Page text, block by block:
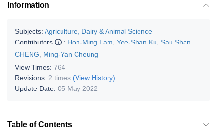
Information
Subjects: Agriculture, Dairy & Animal Science
Contributors
: Hon-Ming Lam Yee-Shan Ku
Sau Shan
CHENG
Ming-Yan Cheung
View Times: 764
Revisions: 2 times (View History)
Update Date: 05 May 2022
Table of Contents